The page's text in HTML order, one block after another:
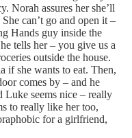
Norah assures her she’ll
can’t go and open it –
Hands guy inside the
tells her – you give us a
outside the house.
if she wants to eat. Then,
comes by – and he
Luke seems nice – really
to really like her too,
for a girlfriend,